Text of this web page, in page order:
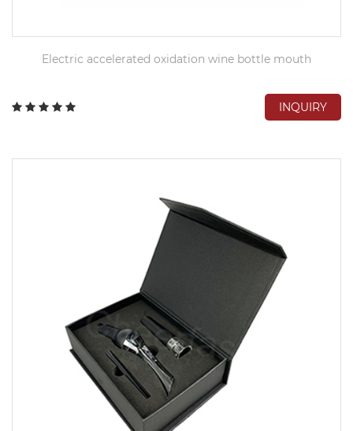
Electric accelerated oxidation wine bottle mouth
INQUIRY